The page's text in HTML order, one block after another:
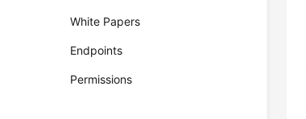
White Papers
Endpoints
Permissions